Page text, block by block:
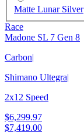
Matte Lunar Silver
Race
Madone SL 7 Gen 8
Carbon|
Shimano Ultegra|
2x12 Speed
$6,299.97
$7,419.00